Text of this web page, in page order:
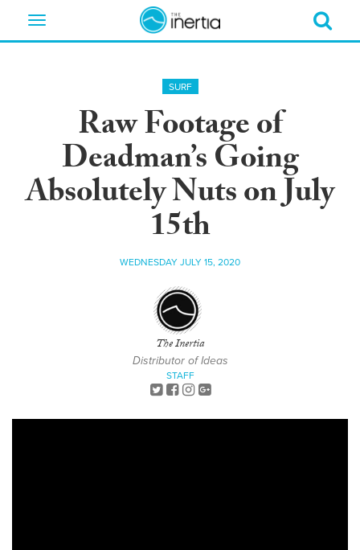
Toggle
SURF
Raw Footage of
Deadman’s Going
Absolutely Nuts on July
15th
WEDNESDAY JULY 15, 2020
The Inertia
Distributor of Ideas
STAFF